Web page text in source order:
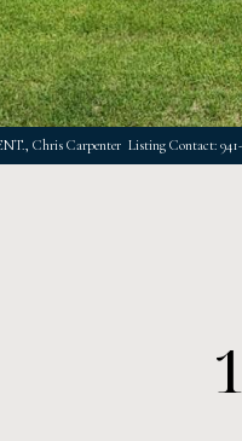
Chris Carpenter Listing Contact: 941-